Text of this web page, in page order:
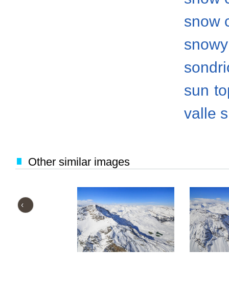
snow
sun
valle
Other similar images
‹